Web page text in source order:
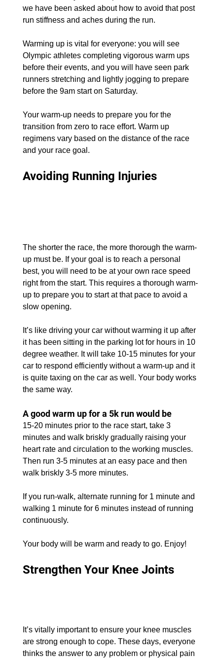
we have been asked about how to avoid that post
run stiffness and aches during the run.
Warming up is vital for everyone: you will see
Olympic athletes completing vigorous warm ups
before their events, and you will have seen park
runners stretching and lightly jogging to prepare
before the 9am start on Saturday.
Your warm-up needs to prepare you for the
transition from zero to race effort. Warm up
regimens vary based on the distance of the race
and your race goal.
Avoiding Running Injuries
The shorter the race, the more thorough the warm-
up must be. If your goal is to reach a personal
best, you will need to be at your own race speed
right from the start. This requires a thorough warm-
up to prepare you to start at that pace to avoid a
slow opening.
It’s like driving your car without warming it up after
it has been sitting in the parking lot for hours in 10
degree weather. It will take 10-15 minutes for your
car to respond efficiently without a warm-up and it
is quite taxing on the car as well. Your body works
the same way.
A good warm up for a 5k run would be
15-20 minutes prior to the race start, take 3
minutes and walk briskly gradually raising your
heart rate and circulation to the working muscles.
Then run 3-5 minutes at an easy pace and then
walk briskly 3-5 more minutes.
If you run-walk, alternate running for 1 minute and
walking 1 minute for 6 minutes instead of running
continuously.
Your body will be warm and ready to go. Enjoy!
Strengthen Your Knee Joints
It’s vitally important to ensure your knee muscles
are strong enough to cope. These days, everyone
thinks the answer to any problem or physical pain